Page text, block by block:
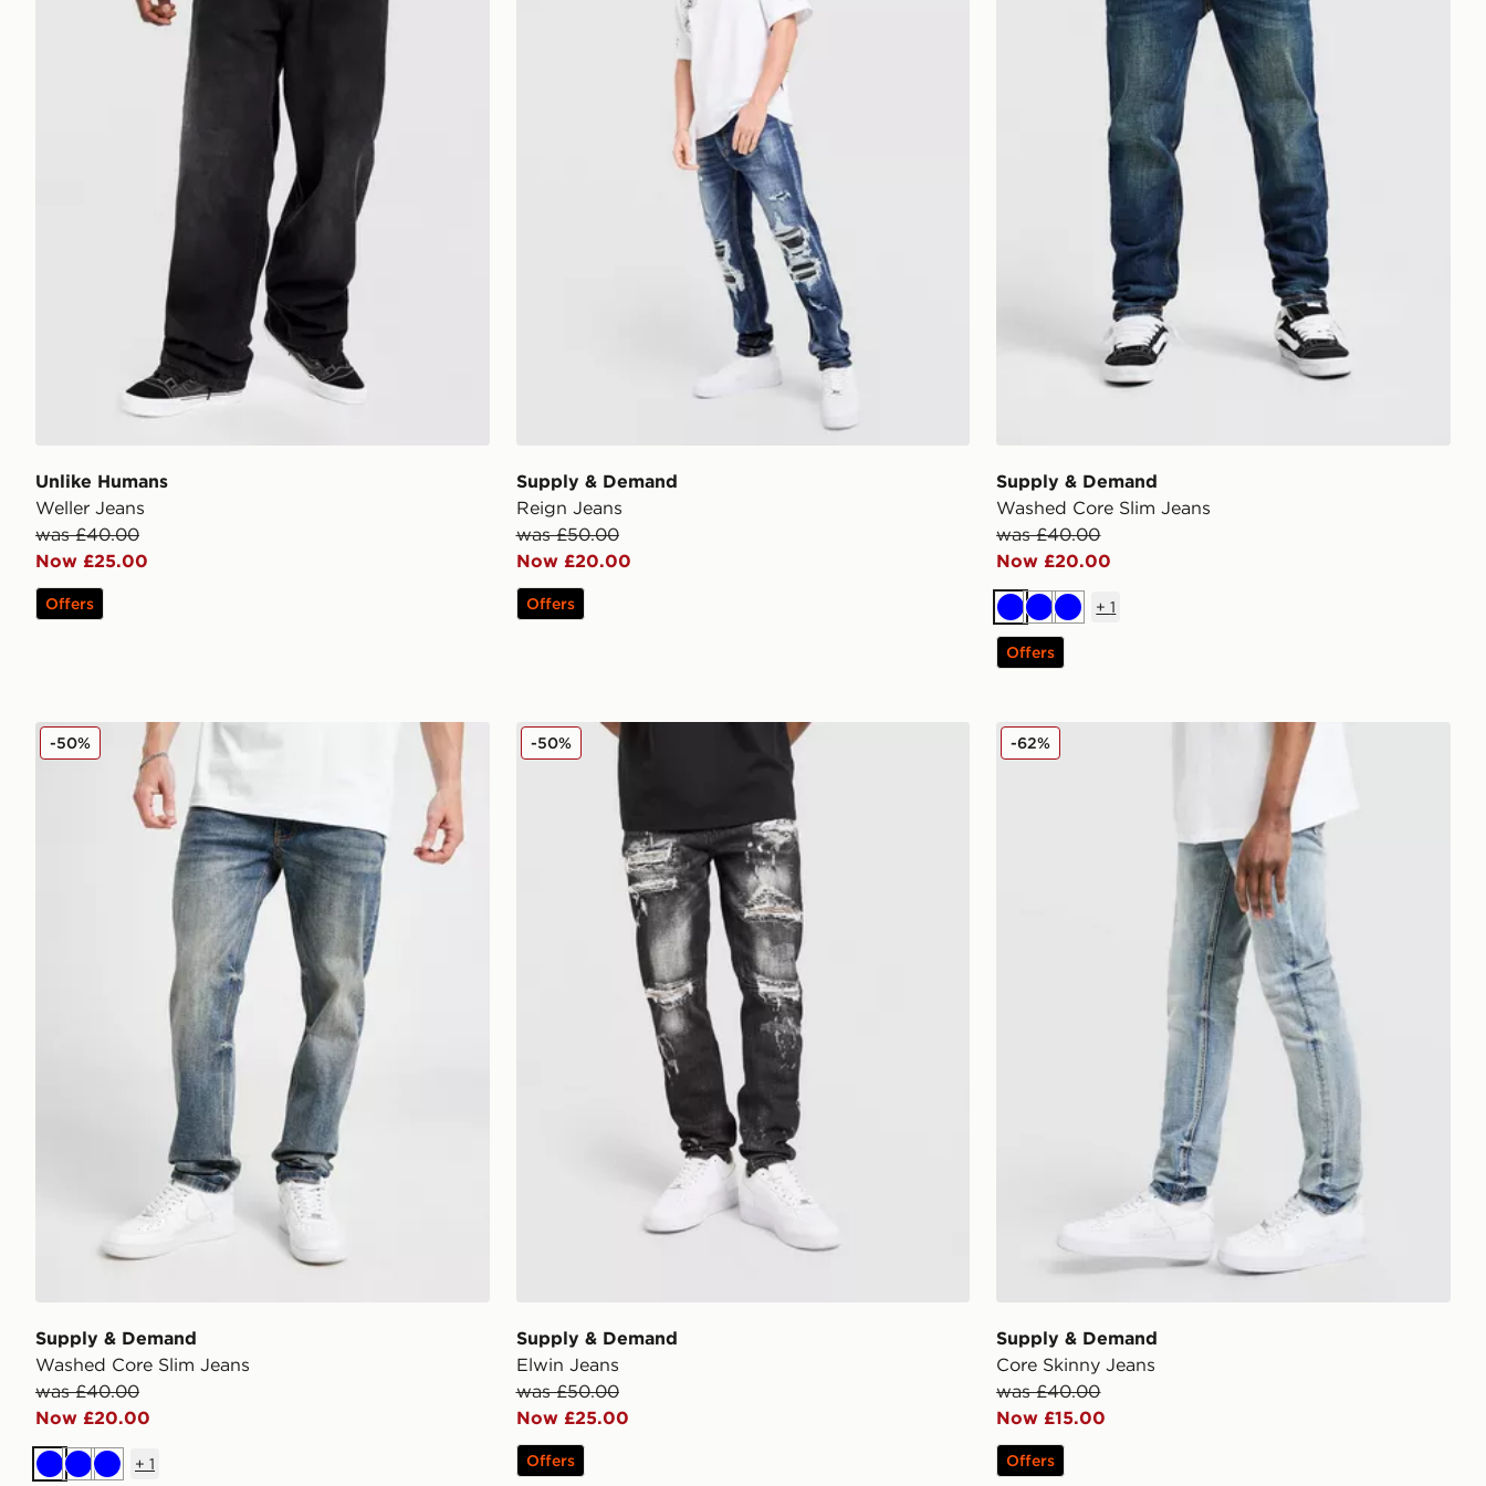
Unlike Humans
Weller Jeans
was £40.00
Now £25.00
Offers
Supply & Demand
Reign Jeans
was £50.00
Now £20.00
Offers
Supply & Demand
Washed Core Slim Jeans
was £40.00
Now £20.00
BlueBlueBlue
+1
Offers
Supply & Demand Washed Core Slim Jeans
Supply & Demand
Washed Core Slim Jeans
was £40.00
Now £20.00
-50%
BlueBlueBlue
+ 1
Supply & Demand Elwin Jeans
Supply & Demand
Elwin Jeans
was £50.00
Now £25.00
-50%
Offers
Supply & Demand Core Skinny Jeans
Supply & Demand
Core Skinny Jeans
was £40.00
Now £15.00
-62%
Offers